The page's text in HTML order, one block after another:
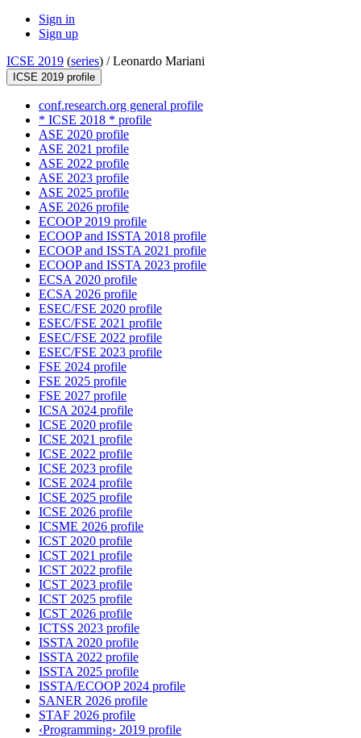
Sign in
Sign up
ICSE 2019 (series) /Leonardo Mariani
ICSE 2019 profile
conf.research.org general profile
* ICSE 2018 * profile
ASE 2020 profile
ASE 2021 profile
ASE 2022 profile
ASE 2023 profile
ASE 2025 profile
ASE 2026 profile
ECOOP 2019 profile
ECOOP and ISSTA 2018 profile
ECOOP and ISSTA 2021 profile
ECOOP and ISSTA 2023 profile
ECSA 2020 profile
ECSA 2026 profile
ESEC/FSE 2020 profile
ESEC/FSE 2021 profile
ESEC/FSE 2022 profile
ESEC/FSE 2023 profile
FSE 2024 profile
FSE 2025 profile
FSE 2027 profile
ICSA 2024 profile
ICSE 2020 profile
ICSE 2021 profile
ICSE 2022 profile
ICSE 2023 profile
ICSE 2024 profile
ICSE 2025 profile
ICSE 2026 profile
ICSME 2026 profile
ICST 2020 profile
ICST 2021 profile
ICST 2022 profile
ICST 2023 profile
ICST 2025 profile
ICST 2026 profile
ICTSS 2023 profile
ISSTA 2020 profile
ISSTA 2022 profile
ISSTA 2025 profile
ISSTA/ECOOP 2024 profile
SANER 2026 profile
STAF 2026 profile
‹Programming› 2019 profile